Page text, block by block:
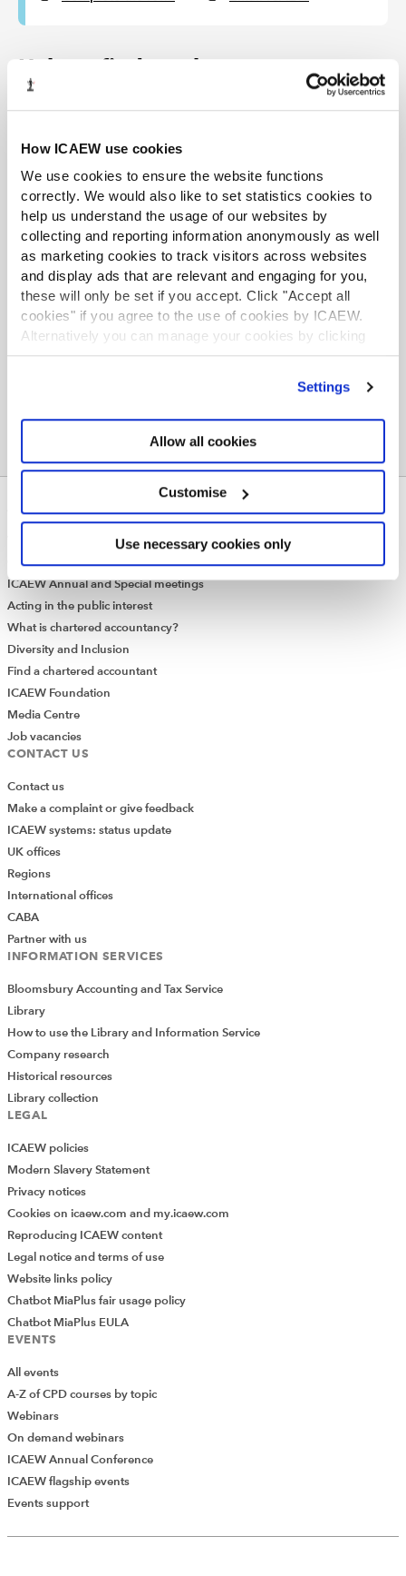
How ICAEW use cookies
We use cookies to ensure the website functions
correctly. We would also like to set statistics cookies to
help us understand the usage of our websites by
collecting and reporting information anonymously as well
as marketing cookies to track visitors across websites
and display ads that are relevant and engaging for you,
these will only be set if you accept. Click "Accept all
cookies" if you agree to the use of cookies by ICAEW.
Alternatively you can manage your cookies by clicking
’Customise’. For more information on about the cookies
Settings
Allow all cookies
Customise
Use necessary cookies only
Help to find an alternate
Accountant, but don’t forget your alternate does not
have to be an ICAEW member.
Access further guidance
Arrangements for alternates – guidance for sole
practitioners
Arrangements to cover incapacity or death of a sole
practitioner
Add Verified CPD Activity
Governance
ICAEW Annual and Special meetings
Acting in the public interest
What is chartered accountancy?
Diversity and Inclusion
Find a chartered accountant
ICAEW Foundation
Media Centre
Job vacancies
CONTACT US
Contact us
Make a complaint or give feedback
ICAEW systems: status update
UK offices
Regions
International offices
CABA
Partner with us
INFORMATION SERVICES
Bloomsbury Accounting and Tax Service
Library
How to use the Library and Information Service
Company research
Historical resources
Library collection
LEGAL
ICAEW policies
Modern Slavery Statement
Privacy notices
Cookies on icaew.com and my.icaew.com
Reproducing ICAEW content
Legal notice and terms of use
Website links policy
Chatbot MiaPlus fair usage policy
Chatbot MiaPlus EULA
EVENTS
All events
A-Z of CPD courses by topic
Webinars
On demand webinars
ICAEW Annual Conference
ICAEW flagship events
Events support